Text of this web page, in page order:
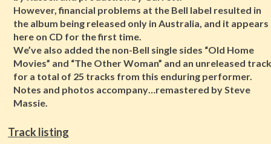
Track listing
However, financial problems at the Bell label resulted in
the album being released only in Australia, and it appears
here on CD for the first time.
We’ve also added the non-Bell single sides “Old Home
Movies” and “The Other Woman” and an unreleased track
for a total of 25 tracks from this enduring performer.
Notes and photos accompany…remastered by Steve
Massie.